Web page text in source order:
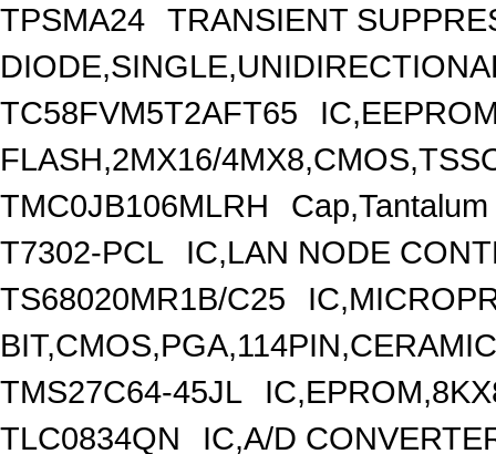
TPSMA24
TRANSIENT
TC58FVM5T2AFT65
FLASH,2MX16/
TMC0JB106MLRH
T7302-PCL
IC,LAN NODE
TS68020MR1B/C25
BIT,CMOS,PGA,114PIN,CERAMIC
TMS27C64-45JL
TLC0834QN
IC,A/D